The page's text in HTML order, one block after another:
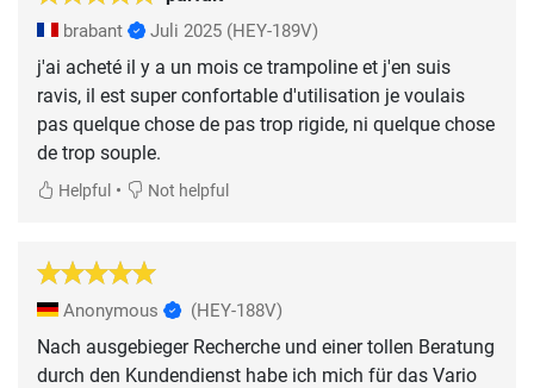
brabant Juli 2025 (HEY-189V)
j'ai acheté il y a un mois ce trampoline et j'en suis
ravis, il est super confortable d'utilisation je voulais
pas quelque chose de pas trop rigide, ni quelque chose
de trop souple.
Helpful • Not helpful
Anonymous (HEY-188V)
Nach ausgebieger Recherche und einer tollen Beratung
durch den Kundendienst habe ich mich für das Vario